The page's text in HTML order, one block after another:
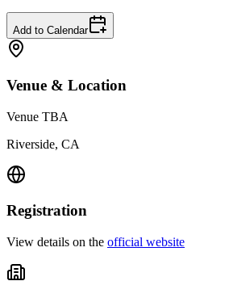
Add to Calendar
Venue & Location
Venue TBA
Riverside, CA
Registration
View details on the official website